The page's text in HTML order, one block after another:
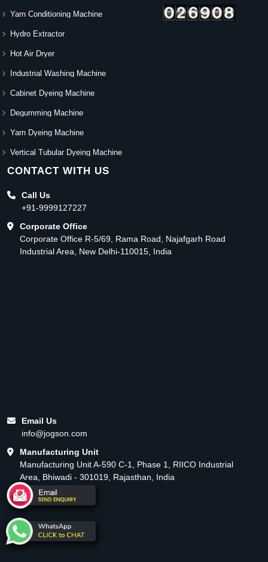
Yarn Conditioning Machine
Hydro Extractor
Hot Air Dryer
Industrial Washing Machine
Cabinet Dyeing Machine
Degumming Machine
Yarn Dyeing Machine
Vertical Tubular Dyeing Machine
CONTACT WITH US
Call Us
+91-9999127227
Corporate Office
Corporate Office R-5/69, Rama Road, Najafgarh Road
Industrial Area, New Delhi-110015, India
Email Us
info@jogson.com
Manufacturing Unit
Manufacturing Unit A-590 C-1, Phase 1, RIICO Industrial
Area, Bhiwadi - 301019, Rajasthan, India